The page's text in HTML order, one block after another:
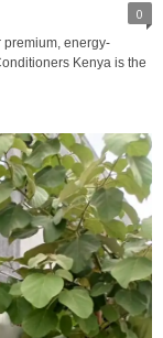
0
premium, energy-
Kenya is the